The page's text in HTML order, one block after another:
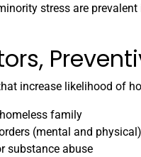
stress are
increase likelihood of
family
(mental and physical)
substance abuse